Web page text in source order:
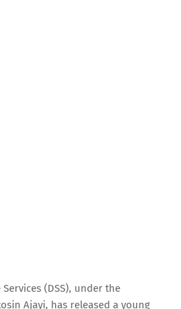
(DSS), under the
Ajayi, has released a young